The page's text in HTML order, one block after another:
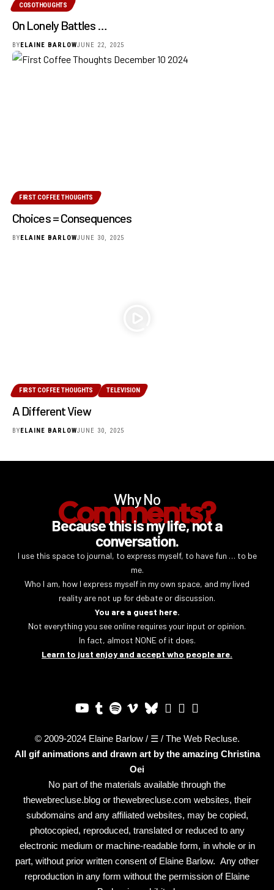
COSOTHOUGHTS
On Lonely Battles …
BY ELAINE BARLOWJUNE 22, 2025
FIRST COFFEE THOUGHTS
Choices = Consequences
BYELAINE BARLOWJUNE 30, 2025
FIRST COFFEE THOUGHTS TELEVISION
A Different View
BYELAINE BARLOWJUNE 30, 2025
Why No
Comments?
Because this is my life, not a
conversation.
I use this space to journal, to express myself, to have fun … to be
me.
Who I am, how I express myself in my own space, and my lived
reality are not up for debate or discussion.
You are a guest here.
Not everything you see online requires your input or opinion.
In fact, almost NONE of it does.
Learn to just enjoy and accept who people are.
© 2009-2024 Elaine Barlow / ☰ / The Web Recluse.
All gif animations and drawn art by the amazing Christina
Oei
No part of the materials available through the
thewebrecluse.blog or thewebrecluse.com websites, their
subdomains and any affiliated websites, may be copied,
photocopied, reproduced, translated or reduced to any
electronic medium or machine-readable form, in whole or in
part, without prior written consent of Elaine Barlow. Any other
reproduction in any form without the permission of Elaine